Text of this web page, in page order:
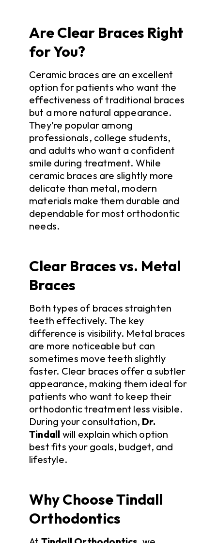
Are Clear Braces Right
for You?
Ceramic braces are an excellent
option for patients who want the
effectiveness of traditional braces
but a more natural appearance.
They’re popular among
professionals, college students,
and adults who want a confident
smile during treatment. While
ceramic braces are slightly more
delicate than metal, modern
materials make them durable and
dependable for most orthodontic
needs.
Clear Braces vs. Metal
Braces
Both types of braces straighten
teeth effectively. The key
difference is visibility. Metal braces
are more noticeable but can
sometimes move teeth slightly
faster. Clear braces offer a subtler
appearance, making them ideal for
patients who want to keep their
orthodontic treatment less visible.
During your consultation, Dr.
Tindall will explain which option
best fits your goals, budget, and
lifestyle.
Why Choose Tindall
Orthodontics